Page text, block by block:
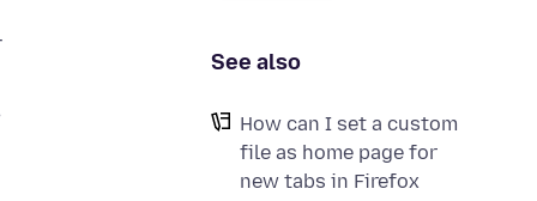
See also
How can I set a custom
file as home page for
new tabs in Firefox